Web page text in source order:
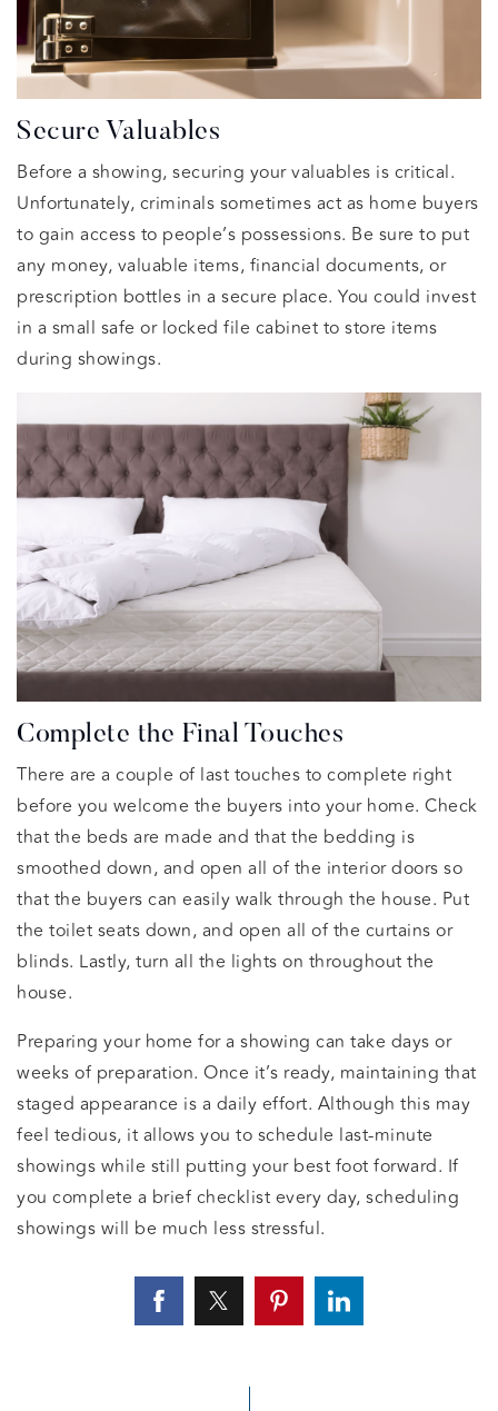
Secure Valuables
Before a showing, securing your valuables is critical.
Unfortunately, criminals sometimes act as home buyers
to gain access to people’s possessions. Be sure to put
any money, valuable items, financial documents, or
prescription bottles in a secure place. You could invest
in a small safe or locked file cabinet to store items
during showings.
Complete the Final Touches
There are a couple of last touches to complete right
before you welcome the buyers into your home. Check
that the beds are made and that the bedding is
smoothed down, and open all of the interior doors so
that the buyers can easily walk through the house. Put
the toilet seats down, and open all of the curtains or
blinds. Lastly, turn all the lights on throughout the
house.
Preparing your home for a showing can take days or
weeks of preparation. Once it’s ready, maintaining that
staged appearance is a daily effort. Although this may
feel tedious, it allows you to schedule last-minute
showings while still putting your best foot forward. If
you complete a brief checklist every day, scheduling
showings will be much less stressful.